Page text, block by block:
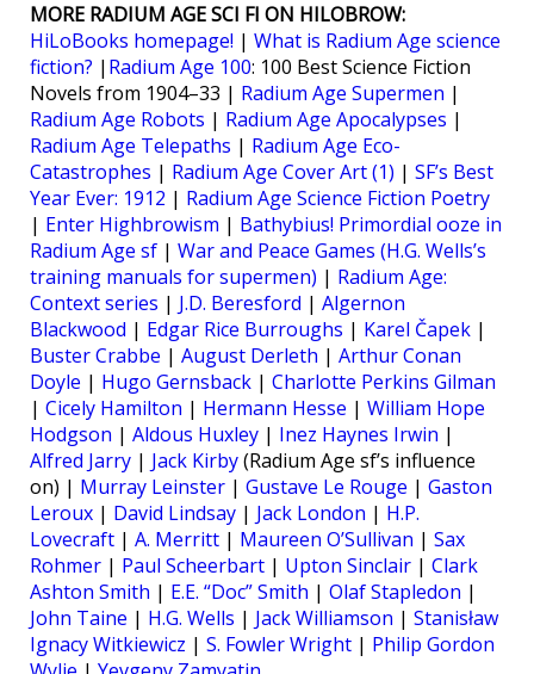
MORE RADIUM AGE SCI FI ON HILOBROW:
HiLoBooks homepage! | What is Radium Age science
fiction? | Radium Age 100: 100 Best Science Fiction
Novels from 1904–33 | Radium Age Supermen |
Radium Age Robots | Radium Age Apocalypses |
Radium Age Telepaths | Radium Age Eco-
Catastrophes | Radium Age Cover Art (1) | SF’s Best
Year Ever: 1912 | Radium Age Science Fiction Poetry
| Enter Highbrowism | Bathybius! Primordial ooze in
Radium Age sf | War and Peace Games (H.G. Wells’s
training manuals for supermen) | Radium Age:
Context series | J.D. Beresford | Algernon
Blackwood | Edgar Rice Burroughs | Karel Čapek |
Buster Crabbe | August Derleth | Arthur Conan
Doyle | Hugo Gernsback | Charlotte Perkins Gilman
| Cicely Hamilton | Hermann Hesse | William Hope
Hodgson | Aldous Huxley | Inez Haynes Irwin |
Alfred Jarry | Jack Kirby(Radium Age sf’s influence
on) | Murray Leinster | Gustave Le Rouge | Gaston
Leroux | David Lindsay | Jack London | H.P.
Lovecraft | A. Merritt | Maureen O’Sullivan | Sax
Rohmer | Paul Scheerbart | Upton Sinclair | Clark
Ashton Smith | E.E. “Doc” Smith | Olaf Stapledon |
John Taine | H.G. Wells | Jack Williamson | Stanisław
Ignacy Witkiewicz | S. Fowler Wright | Philip Gordon